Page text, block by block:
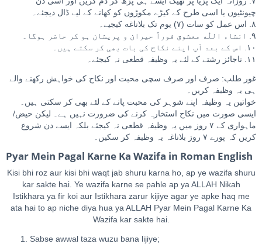
چیونٹیوں یا اسی طرح کے کیڑے مکوڑوں کو کھانے کے لیے ڈال دیجئے۔
٨. اس عمل کو سات (٧) یوم تک بلاناغه کیجیے۔
٩. انشاء اللّٰه معشوق فوراً حیران و پریشان ہو کر حاضر ہوگا۔
١٠. اس کے بعد آپ اپنے نکاح کی بات بھی کر سکتے ہیں۔
١١. ناجائز رشتے کے لئے یہ وظیفہ قطعی نہ کیجئے۔
غور طلب: صرف اور صرف سچی محبت اور نکاح کی خواہش رکھنے والے
ہی یہ وظیفہ کریں۔
خواتین یہ وظیفہ اپنے شوہر کی محبت پانے کے لئے بھی کر سکتی ہیں۔
ایسی صورت میں نکاح استخارہ کرنے کی ضرورت نہیں ہے۔ لیکن حیض/
ماہواری کے ٧ روز میں یہ وظیفہ قطعی نہ کیجئے بلکہ ایسے دن شروع
کریں کہ پورے ٧ روز بلاناغہ یہ وظیفہ کر سکیں۔
Pyar Mein Pagal Karne Ka Wazifa in Roman English
Kisi bhi roz aur kisi bhi waqt jab shuru karna ho, ap ye wazifa shuru
kar sakte hai. Ye wazifa karne se pahle ap ya ALLAH Nikah
Istikhara ya fir koi aur Istikhara zarur kijiye agar ye apke haq me
ata hai to ap niche diya hua ya ALLAH Pyar Mein Pagal Karne Ka
Wazifa kar sakte hai.
Sabse awwal taza wuzu bana lijiye;